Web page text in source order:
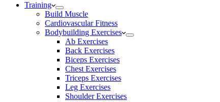
Training
Build Muscle
Cardiovascular Fitness
Bodybuilding Exercises
Ab Exercises
Back Exercises
Biceps Exercises
Chest Exercises
Triceps Exercises
Leg Exercises
Shoulder Exercises